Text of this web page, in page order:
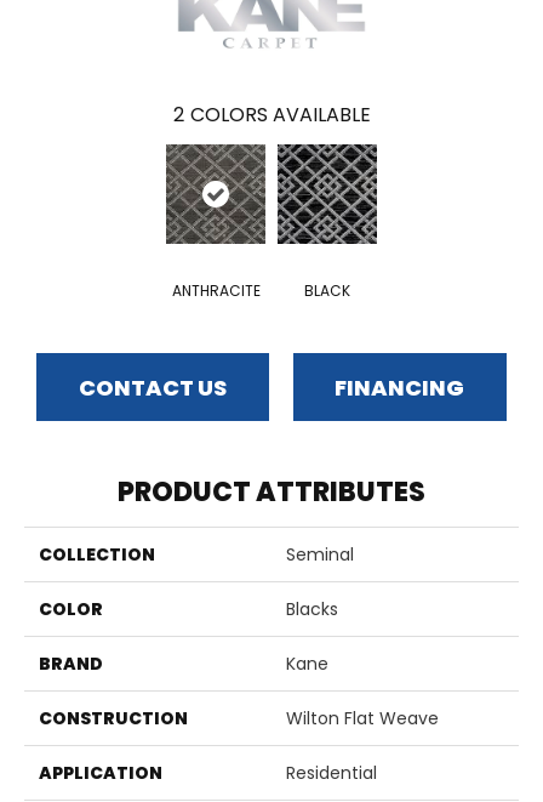
2 COLORS AVAILABLE
ANTHRACITE BLACK
CONTACT US FINANCING
PRODUCT ATTRIBUTES
COLLECTION Seminal
COLOR Blacks
BRAND Kane
CONSTRUCTION Wilton Flat Weave
APPLICATION Residential